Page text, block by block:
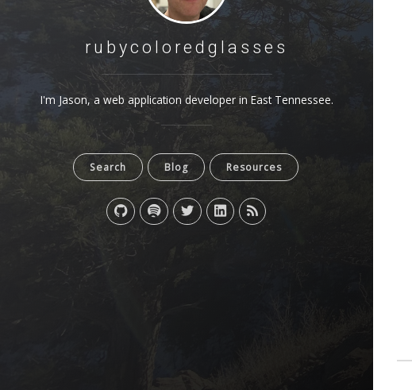
rubycoloredglasses
I'm Jason, a web application developer in East Tennessee.
Search Blog Resources